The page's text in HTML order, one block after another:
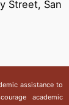
Street, San
assistance to
academic